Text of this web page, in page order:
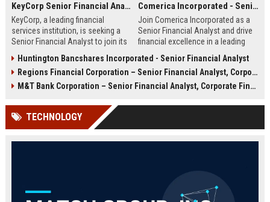
KeyCorp Senior Financial Analyst – Corporate Finance & Strategic Planning
KeyCorp, a leading financial
services institution, is seeking a
Senior Financial Analyst to join its
Cleveland, Ohio. This role offers an
opportunity to drive strategic
financial decisions within a top US
to the growth and stability of a
trusted community bank. Join
KeyCorp and advance your career
Comerica Incorporated - Senior Financial Analyst
Join Comerica Incorporated as a
Senior Financial Analyst and drive
financial excellence in a leading
offers strategic impact,
professional growth, and a
collaborative culture in Dallas,
Huntington Bancshares Incorporated - Senior Financial Analyst
Regions Financial Corporation – Senior Financial Analyst, Corporate Banking Operations
M&T Bank Corporation – Senior Financial Analyst, Corporate Finance & Strategy
TECHNOLOGY